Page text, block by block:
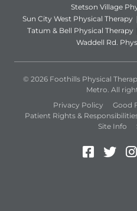
Stetson Village
Sun City West Physical Therapy
Tatum & Bell Physical Therapy
Waddell Rd.
© 2026 Foothills Physical
Metro. All
Privacy Policy
Good
Patient Rights &
Site Info